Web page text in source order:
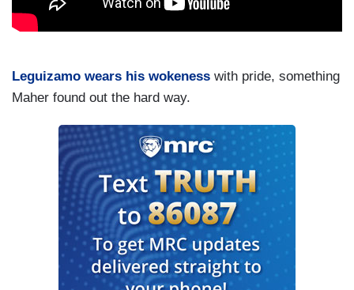
Leguizamo wears his wokeness with pride, something
Maher found out the hard way.